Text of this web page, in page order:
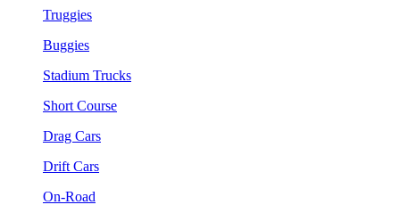
Truggies
Buggies
Stadium Trucks
Short Course
Drag Cars
Drift Cars
On-Road